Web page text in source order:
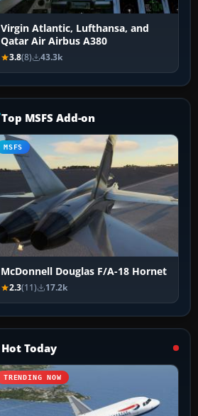
Virgin Atlantic, Lufthansa, and
Qatar Air Airbus A380
3.8(8) 43.3k
Top MSFS Add-on
MSFS
McDonnell Douglas F/A-18 Hornet
2.3(11) 17.2k
Hot Today
TRENDING NOW